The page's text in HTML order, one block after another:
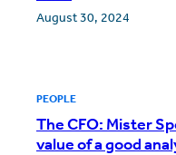
August 30, 2024
PEOPLE
The CFO: Mister
value of a good